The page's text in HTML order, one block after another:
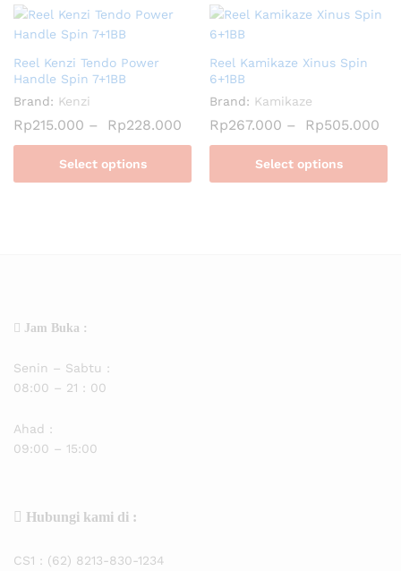
Reel Kenzi Tendo Power
Handle Spin 7+1BB
Brand: Kenzi
Rp215.000 – Rp228.000
Select options
Reel Kamikaze Xinus Spin
6+1BB
Brand: Kamikaze
Rp267.000 – Rp505.000
Select options
Jam Buka :
Senin – Sabtu :
08:00 – 21 : 00
Ahad :
09:00 – 15:00
Hubungi kami di :
CS1 : (62) 8213-830-1234